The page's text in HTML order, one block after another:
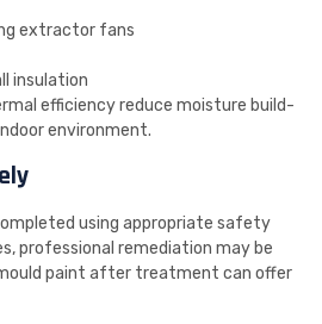
extractor fans
insulation
efficiency reduce moisture build-
environment.
using appropriate safety
professional remediation may be
paint after treatment can offer